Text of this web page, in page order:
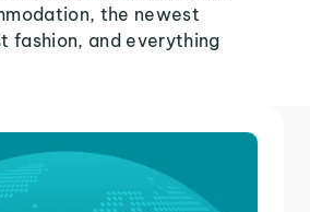
the newest
fashion, and everything